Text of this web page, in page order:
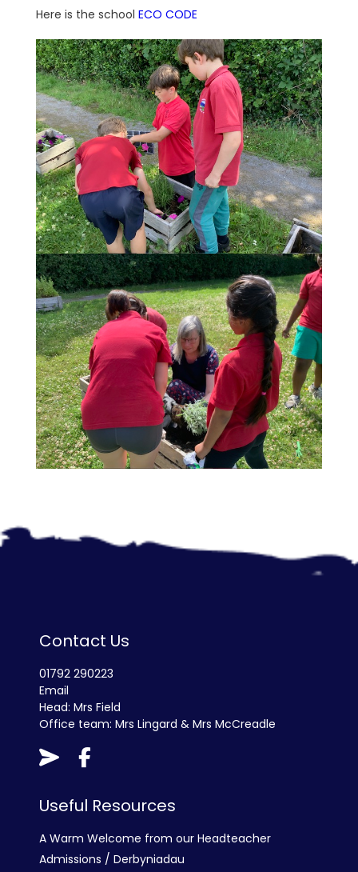
Here is the school ECO CODE
Contact Us
01792 290223
Email
Head: Mrs Field
Office team: Mrs Lingard & Mrs McCreadle
Useful Resources
A Warm Welcome from our Headteacher
Admissions / Derbyniadau